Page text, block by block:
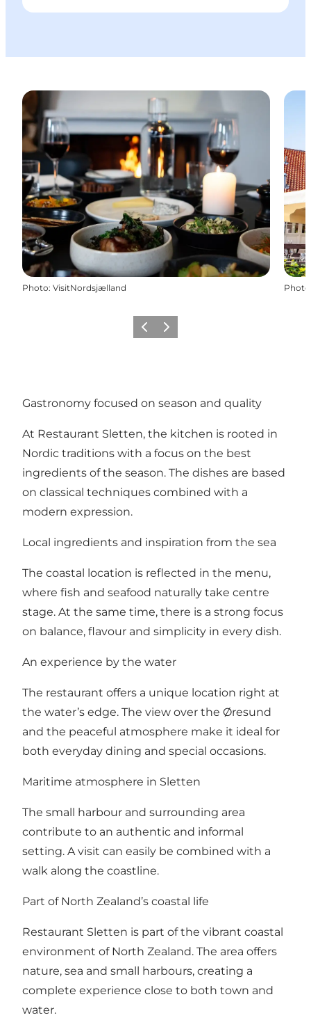
Photo: VisitNordsjælland Photo
Previous
Next
Gastronomy focused on season and quality
At Restaurant Sletten, the kitchen is rooted in
Nordic traditions with a focus on the best
ingredients of the season. The dishes are based
on classical techniques combined with a
modern expression.
Local ingredients and inspiration from the sea
The coastal location is reflected in the menu,
where fish and seafood naturally take centre
stage. At the same time, there is a strong focus
on balance, flavour and simplicity in every dish.
An experience by the water
The restaurant offers a unique location right at
the water’s edge. The view over the Øresund
and the peaceful atmosphere make it ideal for
both everyday dining and special occasions.
Maritime atmosphere in Sletten
The small harbour and surrounding area
contribute to an authentic and informal
setting. A visit can easily be combined with a
walk along the coastline.
Part of North Zealand’s coastal life
Restaurant Sletten is part of the vibrant coastal
environment of North Zealand. The area offers
nature, sea and small harbours, creating a
complete experience close to both town and
water.